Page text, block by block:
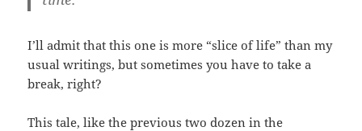
I’ll admit that this one is more “slice of life” than my
usual writings, but sometimes you have to take a
break, right?
This tale, like the previous two dozen in the